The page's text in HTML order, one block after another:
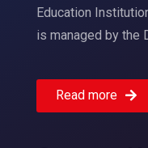
Education
is managed by the
Read more